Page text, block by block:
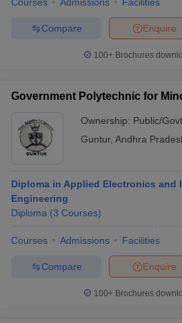
Enquire
Compare
100+ Brochures
Government Polytechnic for
Ownership: Public/Govt
Guntur, Andhra
Diploma in Applied Electronics and
Engineering
Diploma (3 Courses)
Courses Admissions Facilities
Enquire
Compare
100+ Brochures